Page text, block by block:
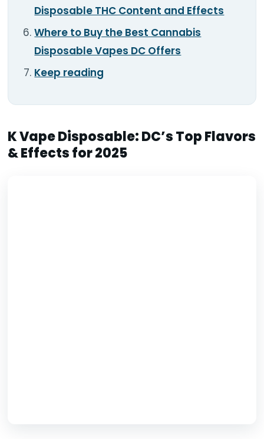
Disposable THC Content and Effects
Where to Buy the Best Cannabis
Disposable Vapes DC Offers
Keep reading
K Vape Disposable: DC’s Top Flavors
& Effects for 2025